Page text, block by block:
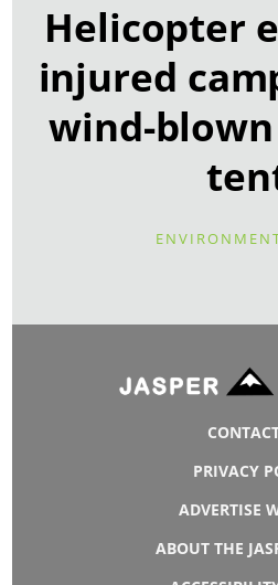
Helicopter
injured
wind-
PRIVACY
ADVERTISE
ABOUT THE